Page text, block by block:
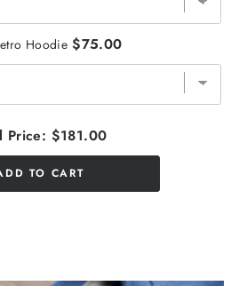
Hoodie $75.00
Price: $181.00
TO CART